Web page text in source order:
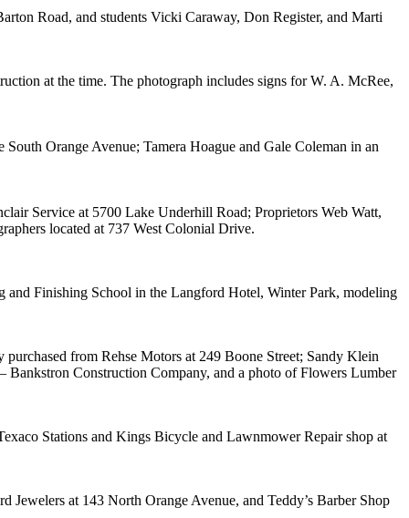
Road, and students Vicki Caraway, Don Register, and Marti
at the time. The photograph includes signs for W. A. McRee,
Orange Avenue; Tamera Hoague and Gale Coleman in an
Service at 5700 Lake Underhill Road; Proprietors Web Watt,
located at 737 West Colonial Drive.
and Finishing School in the Langford Hotel, Winter Park, modeling
from Rehse Motors at 249 Boone Street; Sandy Klein
Construction Company, and a photo of Flowers Lumber
Stations and Kings Bicycle and Lawnmower Repair shop at
at 143 North Orange Avenue, and Teddy’s Barber Shop